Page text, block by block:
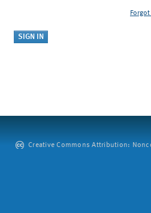
Creative Commons Attribution: